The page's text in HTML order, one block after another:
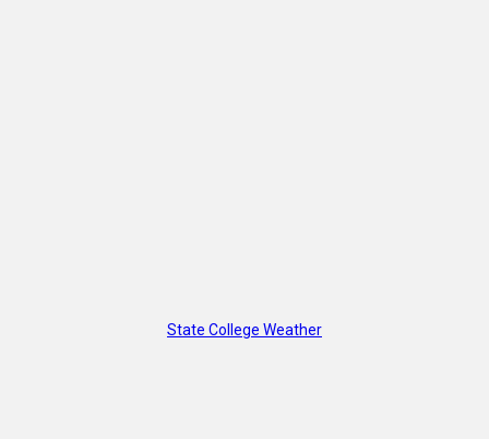
State College Weather